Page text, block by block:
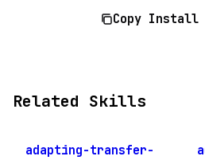
Copy Install
Related Skills
adapting-transfer-